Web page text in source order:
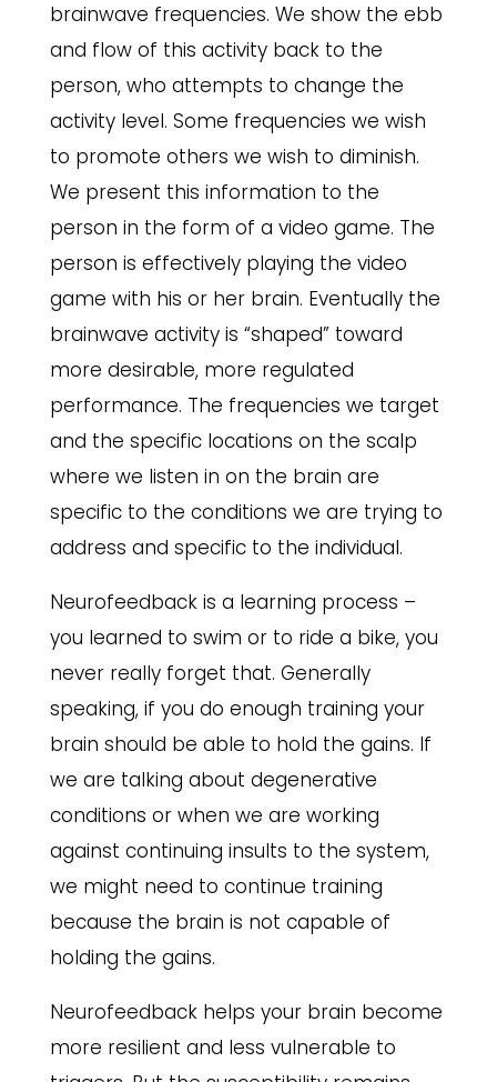
brainwave frequencies. We show the ebb
and flow of this activity back to the
person, who attempts to change the
activity level. Some frequencies we wish
to promote others we wish to diminish.
We present this information to the
person in the form of a video game. The
person is effectively playing the video
game with his or her brain. Eventually the
brainwave activity is “shaped” toward
more desirable, more regulated
performance. The frequencies we target
and the specific locations on the scalp
where we listen in on the brain are
specific to the conditions we are trying to
address and specific to the individual.
Neurofeedback is a learning process –
you learned to swim or to ride a bike, you
never really forget that. Generally
speaking, if you do enough training your
brain should be able to hold the gains. If
we are talking about degenerative
conditions or when we are working
against continuing insults to the system,
we might need to continue training
because the brain is not capable of
holding the gains.
Neurofeedback helps your brain become
more resilient and less vulnerable to